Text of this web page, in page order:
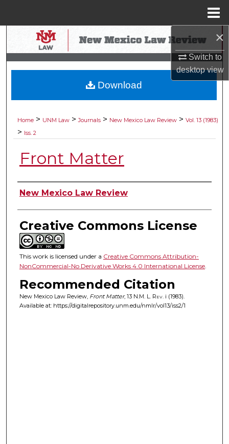
×
Switch to
desktopview
Search
Browse Collections
My Account
Digital Commons Network™
Home > UNM Law > Journals > New Mexico Law Review > Vol. 13 (1983)
> Iss. 2
Front Matter
Authors
New Mexico Law Review
Creative Commons License
This work is licensed under a Creative Commons Attribution-
NonCommercial-No Derivative Works 4.0 International License.
Recommended Citation
New Mexico Law Review, Front Matter, 13 N.M. L. Rev. i (1983).
Available at: https://digitalrepository.unm.edu/nmlr/vol13/iss2/1
Download